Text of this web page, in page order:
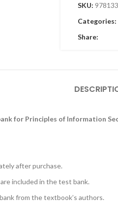
SKU:
Categories:
Share:
for Principles of Information
after purchase.
included in the test bank.
from the textbook’s authors.